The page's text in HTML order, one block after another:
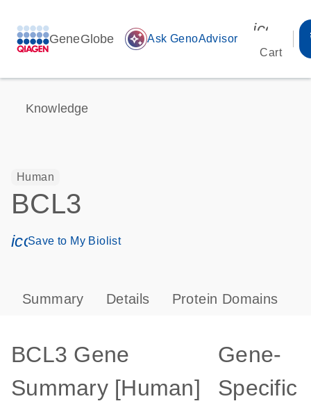
GeneGlobe auto_awesome Ask GenoAdvisor
Cart
Knowledge
Human
BCL3
icon_0171_ls_qf_save_program-s
Save to My Biolist
Summary Details Protein Domains
BCL3 Gene
Summary [Human]
Gene-
Specific